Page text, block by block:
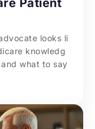
Patient
looks li
knowledg
what to say